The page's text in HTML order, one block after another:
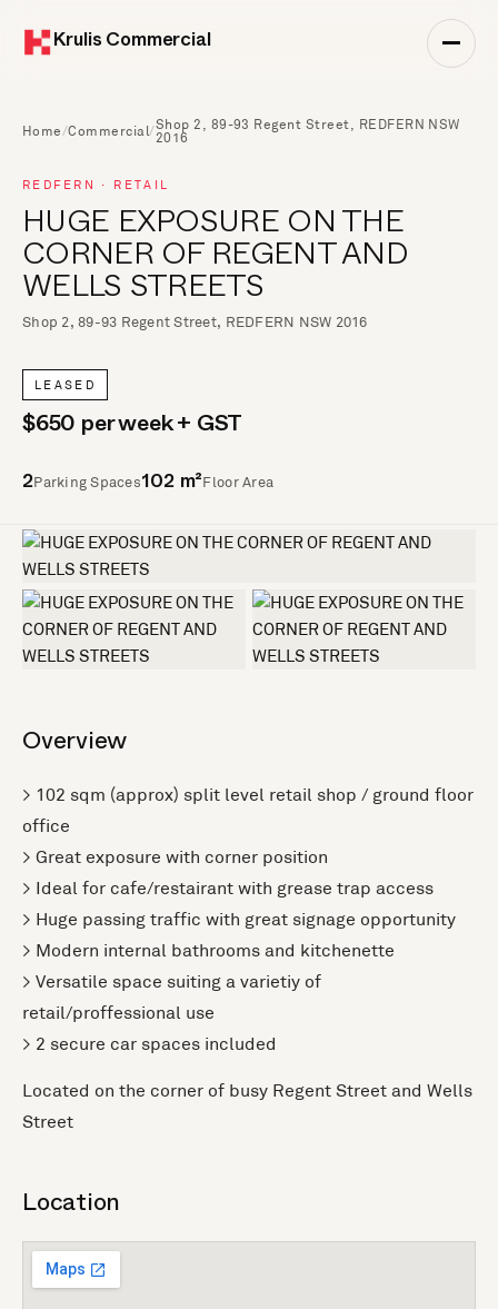
Krulis Commercial
Home/Commercial/Shop 2, 89-93 Regent Street, REDFERN NSW
2016
REDFERN · RETAIL
HUGE EXPOSURE ON THE
CORNER OF REGENT AND
WELLS STREETS
Shop 2, 89-93 Regent Street, REDFERN NSW 2016
LEASED
$650 per week + GST
2Parking Spaces 102 m² Floor Area
Overview
> 102 sqm (approx) split level retail shop / ground floor
office
> Great exposure with corner position
> Ideal for cafe/restairant with grease trap access
> Huge passing traffic with great signage opportunity
> Modern internal bathrooms and kitchenette
> Versatile space suiting a varietiy of
retail/proffessional use
> 2 secure car spaces included
Located on the corner of busy Regent Street and Wells
Street
Location